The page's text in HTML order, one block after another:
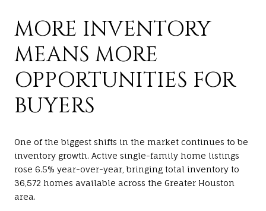
MORE INVENTORY
MEANS MORE
OPPORTUNITIES FOR
BUYERS
One of the biggest shifts in the market continues to be
inventory growth. Active single-family home listings
rose 6.5% year-over-year, bringing total inventory to
36,572 homes available across the Greater Houston
area.